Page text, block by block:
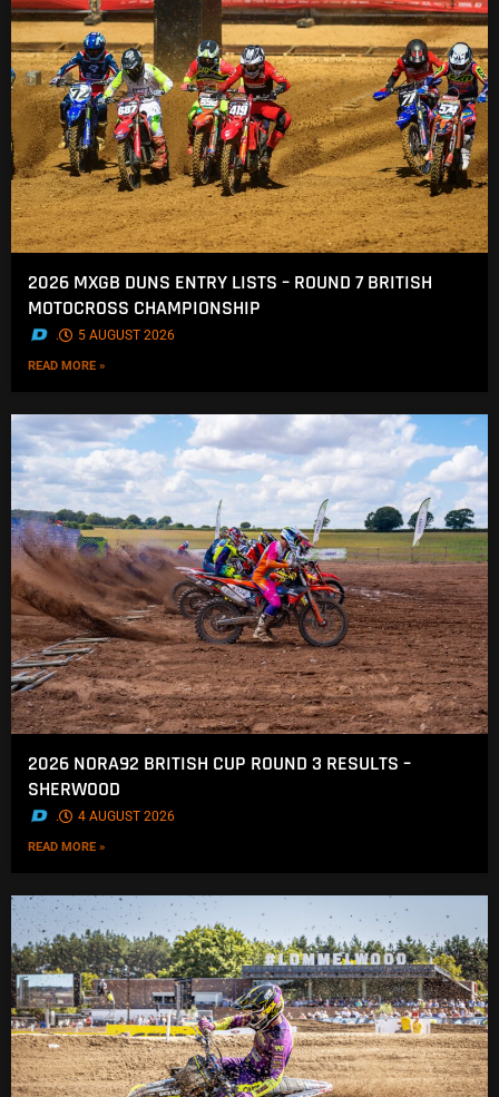
2026 MXGB DUNS ENTRY LISTS – ROUND 7 BRITISH
MOTOCROSS CHAMPIONSHIP
. 5 AUGUST 2026
READ MORE »
2026 NORA92 BRITISH CUP ROUND 3 RESULTS –
SHERWOOD
. 4 AUGUST 2026
READ MORE »